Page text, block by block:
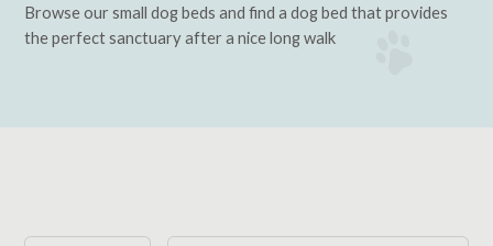
Browse our small dog beds and find a dog bed that provides
the perfect sanctuary after a nice long walk